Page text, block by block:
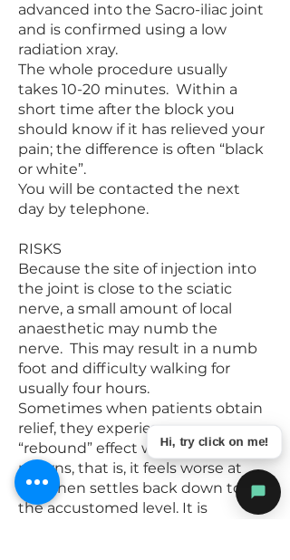
advanced into the Sacro-iliac joint
and is confirmed using a low
radiation xray.
The whole procedure usually
takes 10-20 minutes. Within a
short time after the block you
should know if it has relieved your
pain; the difference is often “black
or white”.
You will be contacted the next
day by telephone.
RISKS
Because the site of injection into
the joint is close to the sciatic
nerve, a small amount of local
anaesthetic may numb the
nerve. This may result in a numb
foot and difficulty walking for
usually four hours.
Sometimes when patients obtain
relief, they experience a
“rebound” effect when their pain
returns, that is, it feels worse at
first then settles back down to
the accustomed level. It is
Hi, try click on me!